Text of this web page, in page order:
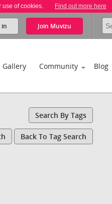
use of cookies. Find out more here
in Join Muvizu
Gallery Community Blog
Search By Tags
Back To Tag Search